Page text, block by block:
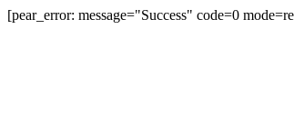
[pear_error: message="Success" code=0